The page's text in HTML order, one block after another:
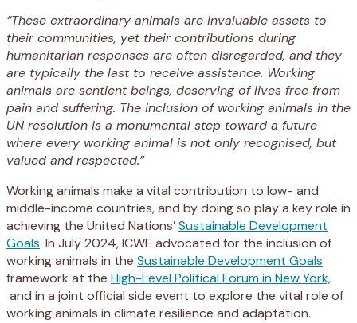
“These extraordinary animals are invaluable assets to
their communities, yet their contributions during
humanitarian responses are often disregarded, and they
are typically the last to receive assistance. Working
animals are sentient beings, deserving of lives free from
pain and suffering. The inclusion of working animals in the
UN resolution is a monumental step toward a future
where every working animal is not only recognised, but
valued and respected.”
Working animals make a vital contribution to low- and
middle-income countries, and by doing so play a key role in
achieving the United Nations’Sustainable Development
Goals. In July 2024, ICWE advocated for the inclusion of
working animals in the Sustainable Development Goals
framework at the High-Level Political Forum in New York,
and in a joint official side event to explore the vital role of
working animals in climate resilience and adaptation.